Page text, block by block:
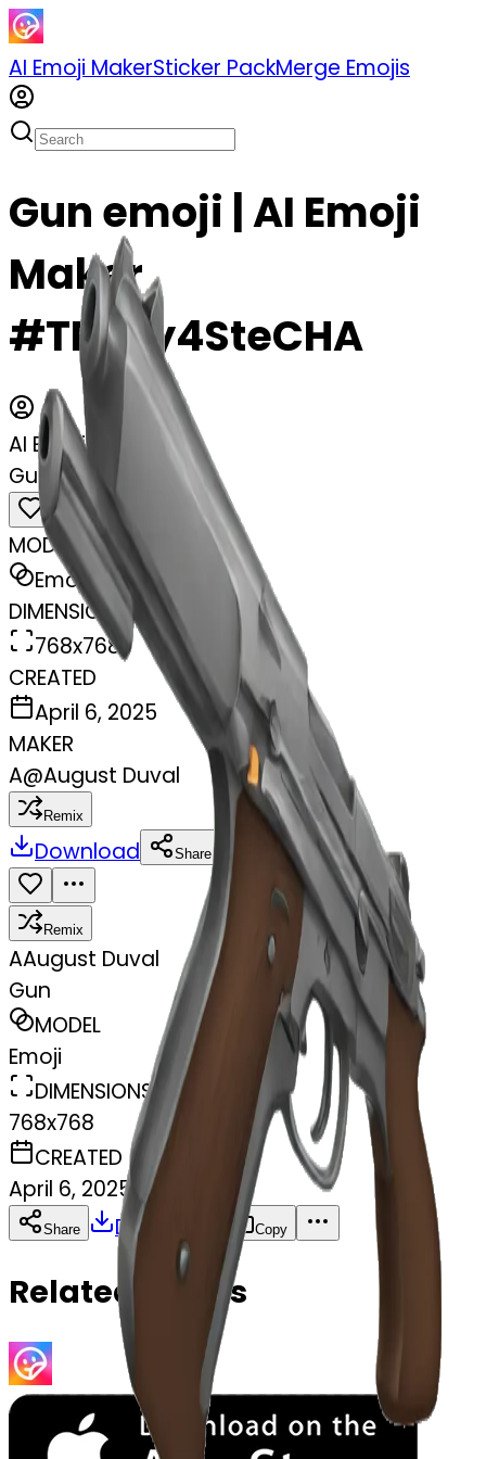
AI Emoji MakerSticker PackMerge Emojis
Gun emoji | AI Emoji
Maker
#TRvvy4SteCHA
AI Emoji Maker
Gun
MODEL
Emoji
DIMENSIONS
768x768
CREATED
April 6, 2025
MAKER
A@August Duval
Remix
Download Share
Remix
AAugust Duval
Gun
MODEL
Emoji
DIMENSIONS
768x768
CREATED
April 6, 2025
Share Download Copy
Related Emojis